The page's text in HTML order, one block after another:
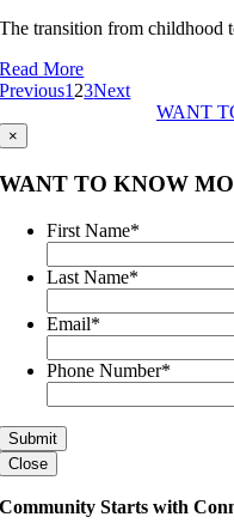
The transition from childhood
Read More
Previous123Next
WANT
×
WANT TO KNOW
First Name*
Last Name*
Email*
Phone Number*
Close
Community Starts with